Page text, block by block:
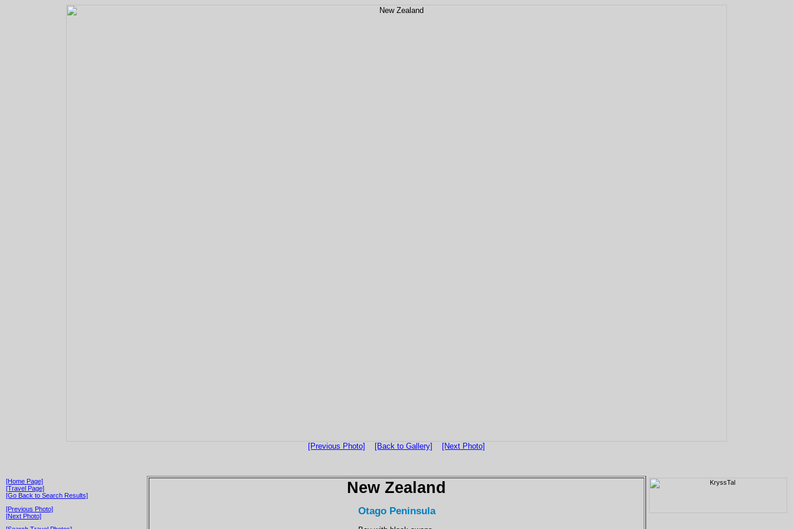
[Previous Photo] [Back to Gallery] [Next Photo]
[Home Page]
[Travel Page]
[Go Back to Search Results]
[Previous Photo]
[Next Photo]
New Zealand
Otago Peninsula